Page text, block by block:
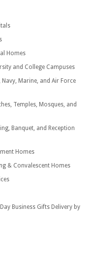
Homes
and College Campuses
Marine, and Air Force
Temples, Mosques, and
Banquet, and Reception
Homes
& Convalescent Homes
Business Gifts Delivery by